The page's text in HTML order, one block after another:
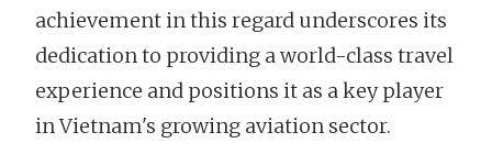
achievement in this regard underscores its
dedication to providing a world-class travel
experience and positions it as a key player
in Vietnam's growing aviation sector.